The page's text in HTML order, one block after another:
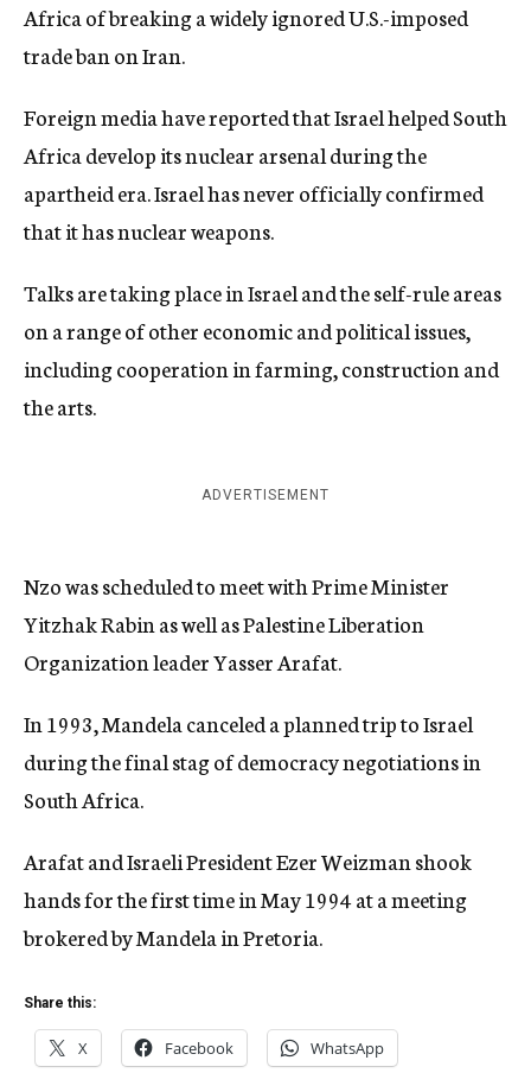
Africa of breaking a widely ignored U.S.-imposed
trade ban on Iran.
Foreign media have reported that Israel helped South
Africa develop its nuclear arsenal during the
apartheid era. Israel has never officially confirmed
that it has nuclear weapons.
Talks are taking place in Israel and the self-rule areas
on a range of other economic and political issues,
including cooperation in farming, construction and
the arts.
ADVERTISEMENT
Nzo was scheduled to meet with Prime Minister
Yitzhak Rabin as well as Palestine Liberation
Organization leader Yasser Arafat.
In 1993, Mandela canceled a planned trip to Israel
during the final stag of democracy negotiations in
South Africa.
Arafat and Israeli President Ezer Weizman shook
hands for the first time in May 1994 at a meeting
brokered by Mandela in Pretoria.
Share this:
X Facebook WhatsApp